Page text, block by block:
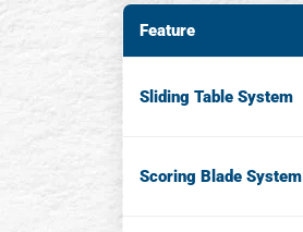
Feature
Sliding Table System
Scoring Blade System